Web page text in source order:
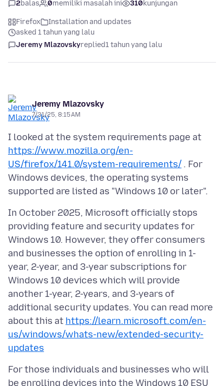
2balas 0memiliki masalah ini 310kunjungan
Firefox
Installation and updates
asked 1 tahun yang lalu
Jeremy Mlazovskyreplied1 tahun yang lalu
Jeremy Mlazovsky
7/31/25, 8:15 AM
I looked at the system requirements page at
https://www.mozilla.org/en-
US/firefox/141.0/system-requirements/ . For
Windows devices, the operating systems
In October 2025, Microsoft officially stops
providing feature and security updates for
Windows 10. However, they offer consumers
and businesses the option of enrolling in 1-
year, 2-year, and 3-year subscriptions for
Windows 10 devices which will provide
another 1-year, 2-years, and 3-years of
additional security updates. You can read more
about this at https://learn.microsoft.com/en-
us/windows/whats-new/extended-security-
updates
For those individuals and businesses who will
be enrolling devices into the Windows 10 ESU